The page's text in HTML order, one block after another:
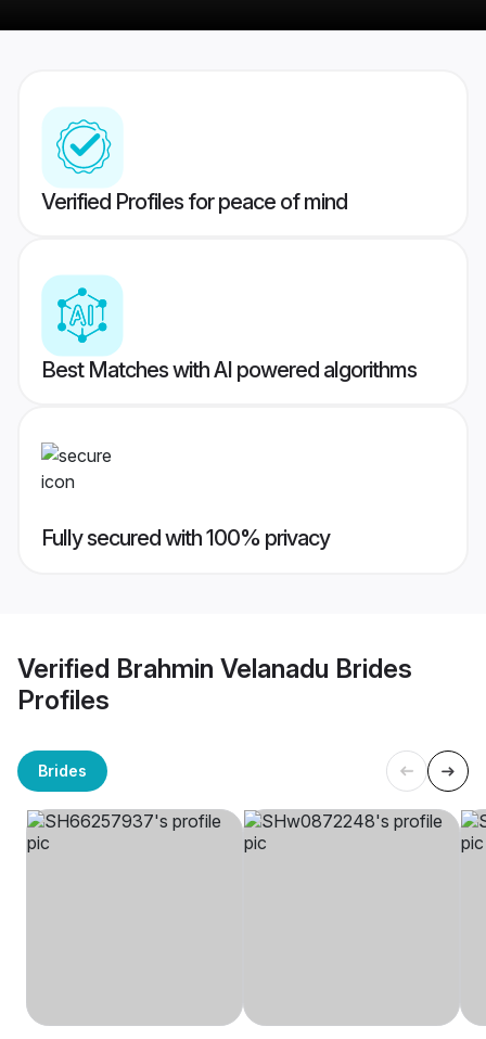
Verified Profiles for peace of mind
Best Matches with AI powered algorithms
Fully secured with 100% privacy
Verified Brahmin Velanadu Brides
Profiles
Brides